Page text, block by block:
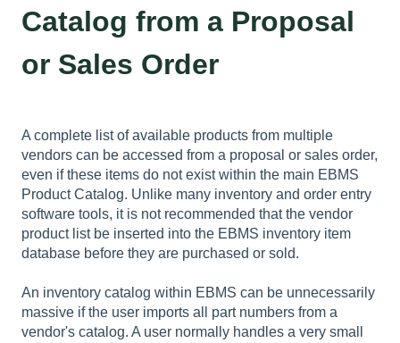
Catalog from a Proposal
or Sales Order
A complete list of available products from multiple
vendors can be accessed from a proposal or sales order,
even if these items do not exist within the main EBMS
Product Catalog. Unlike many inventory and order entry
software tools, it is not recommended that the vendor
product list be inserted into the EBMS inventory item
database before they are purchased or sold.
An inventory catalog within EBMS can be unnecessarily
massive if the user imports all part numbers from a
vendor's catalog. A user normally handles a very small